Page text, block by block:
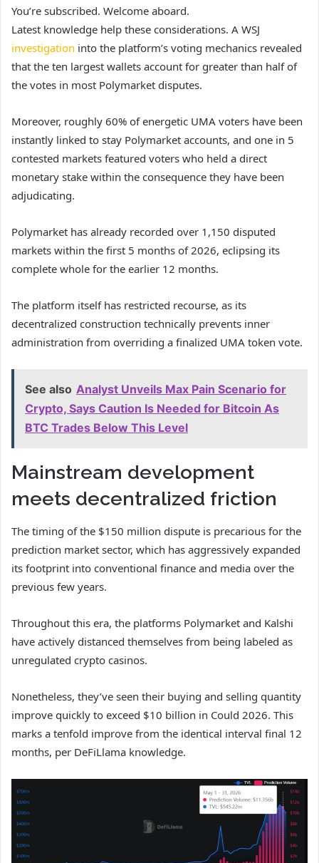
You’re subscribed. Welcome aboard.
Latest knowledge help these considerations. A WSJ
investigation into the platform’s voting mechanics revealed
that the ten largest wallets account for greater than half of
the votes in most Polymarket disputes.
Moreover, roughly 60% of energetic UMA voters have been
instantly linked to stay Polymarket accounts, and one in 5
contested markets featured voters who held a direct
monetary stake within the consequence they have been
adjudicating.
Polymarket has already recorded over 1,150 disputed
markets within the first 5 months of 2026, eclipsing its
complete whole for the earlier 12 months.
The platform itself has restricted recourse, as its
decentralized construction technically prevents inner
administration from overriding a finalized UMA token vote.
See also Analyst Unveils Max Pain Scenario for
Crypto, Says Caution Is Needed for Bitcoin As
BTC Trades Below This Level
Mainstream development
meets decentralized friction
The timing of the $150 million dispute is precarious for the
prediction market sector, which has aggressively expanded
its footprint into conventional finance and media over the
previous few years.
Throughout this era, the platforms Polymarket and Kalshi
have actively distanced themselves from being labeled as
unregulated crypto casinos.
Nonetheless, they’ve seen their buying and selling quantity
improve quickly to exceed $10 billion in Could 2026. This
marks a tenfold improve from the identical interval final 12
months, per DeFiLlama knowledge.